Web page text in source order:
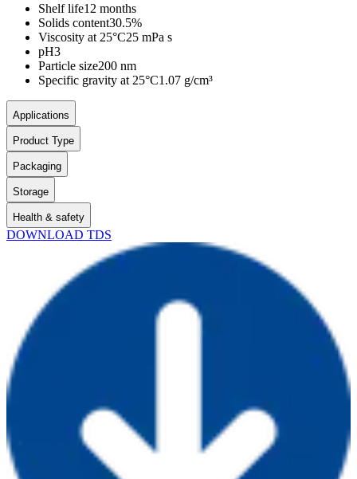
Shelf life12 months
Solids content30.5%
Viscosity at 25°C25 mPa s
pH3
Particle size200 nm
Specific gravity at 25°C1.07 g/cm³
Applications
Product Type
Packaging
Storage
Health & safety
DOWNLOAD TDS